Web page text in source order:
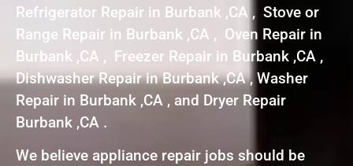
Refrigerator Repair in Burbank ,CA , Stove or
Range Repair in Burbank ,CA , Oven Repair in
Burbank ,CA , Freezer Repair in Burbank ,CA ,
Dishwasher Repair in Burbank ,CA , Washer
Repair in Burbank ,CA , and Dryer Repair
Burbank ,CA .
We believe appliance repair jobs should be